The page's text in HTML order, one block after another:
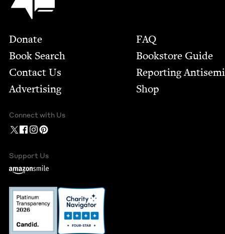
Footer
Donate
Book Search
Contact Us
Advertising
FAQ
Bookstore Guide
Report­ing
Shop
Connect with Us
Support Us